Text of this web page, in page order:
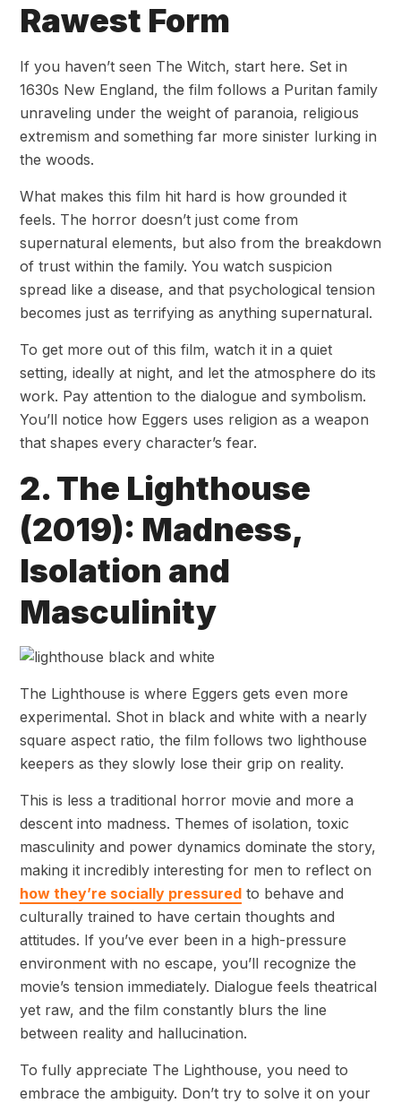
Rawest Form
If you haven’t seen The Witch, start here. Set in
1630s New England, the film follows a Puritan family
unraveling under the weight of paranoia, religious
extremism and something far more sinister lurking in
the woods.
What makes this film hit hard is how grounded it
feels. The horror doesn’t just come from
supernatural elements, but also from the breakdown
of trust within the family. You watch suspicion
spread like a disease, and that psychological tension
becomes just as terrifying as anything supernatural.
To get more out of this film, watch it in a quiet
setting, ideally at night, and let the atmosphere do its
work. Pay attention to the dialogue and symbolism.
You’ll notice how Eggers uses religion as a weapon
that shapes every character’s fear.
2. The Lighthouse
(2019): Madness,
Isolation and
Masculinity
The Lighthouse is where Eggers gets even more
experimental. Shot in black and white with a nearly
square aspect ratio, the film follows two lighthouse
keepers as they slowly lose their grip on reality.
This is less a traditional horror movie and more a
descent into madness. Themes of isolation, toxic
masculinity and power dynamics dominate the story,
making it incredibly interesting for men to reflect on
how they’re socially pressured to behave and
culturally trained to have certain thoughts and
attitudes. If you’ve ever been in a high-pressure
environment with no escape, you’ll recognize the
movie’s tension immediately. Dialogue feels theatrical
yet raw, and the film constantly blurs the line
between reality and hallucination.
To fully appreciate The Lighthouse, you need to
embrace the ambiguity. Don’t try to solve it on your